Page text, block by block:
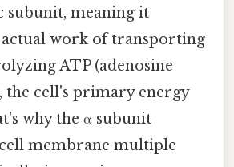
subunit, meaning it
work of transporting
ATP (adenosine
the cell's primary energy
why the α subunit
membrane multiple